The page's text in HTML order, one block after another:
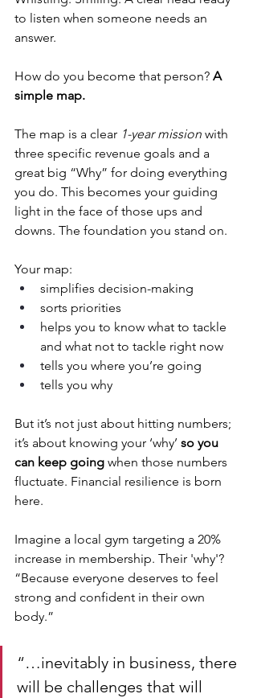
to listen when someone needs an
answer.
How do you become that person? A
simple map.
The map is a clear 1-year mission with
three specific revenue goals and a
great big “Why” for doing everything
you do. This becomes your guiding
light in the face of those ups and
downs. The foundation you stand on.
Your map:
simplifies decision-making
sorts priorities
helps you to know what to tackle
and what not to tackle right now
tells you where you’re going
tells you why
But it’s not just about hitting numbers;
it’s about knowing your ‘why’ so you
can keep going when those numbers
fluctuate. Financial resilience is born
here.
Imagine a local gym targeting a 20%
increase in membership. Their 'why'?
“Because everyone deserves to feel
strong and confident in their own
body.”
“…inevitably in business, there
will be challenges that will